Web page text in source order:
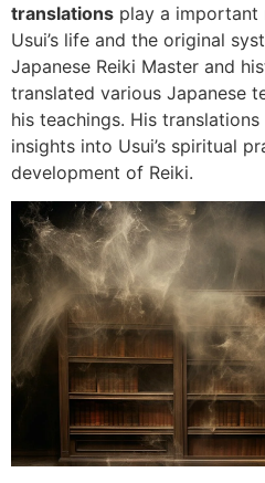
translations play a important
Usui’s life and the original
Japanese Reiki Master and
translated various Japanese
his teachings. His
insights into Usui’s spiritual
development of Reiki.